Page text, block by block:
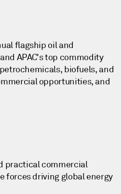
flagship oil and
APAC's top commodity
biofuels, and
opportunities, and
practical commercial
forces driving global energy